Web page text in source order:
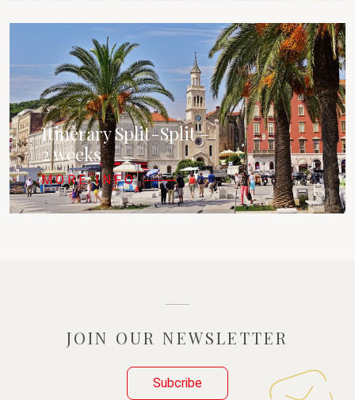
Itinerary Split-Split –
2 weeks
MORE INFO
JOIN OUR NEWSLETTER
Subcribe